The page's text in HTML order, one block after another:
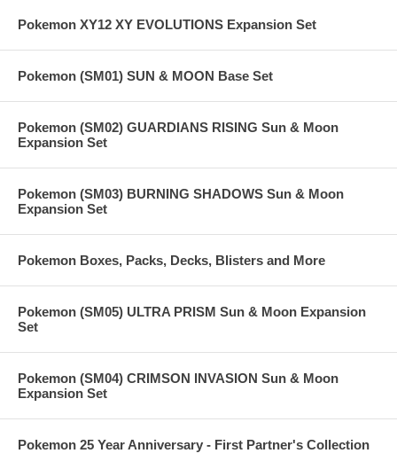
Pokemon XY12 XY EVOLUTIONS Expansion Set
Pokemon (SM01) SUN & MOON Base Set
Pokemon (SM02) GUARDIANS RISING Sun & Moon
Expansion Set
Pokemon (SM03) BURNING SHADOWS Sun & Moon
Expansion Set
Pokemon Boxes, Packs, Decks, Blisters and More
Pokemon (SM05) ULTRA PRISM Sun & Moon Expansion
Set
Pokemon (SM04) CRIMSON INVASION Sun & Moon
Expansion Set
Pokemon 25 Year Anniversary - First Partner's Collection